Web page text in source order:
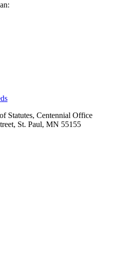
Statutes, Centennial Office
St. Paul, MN 55155